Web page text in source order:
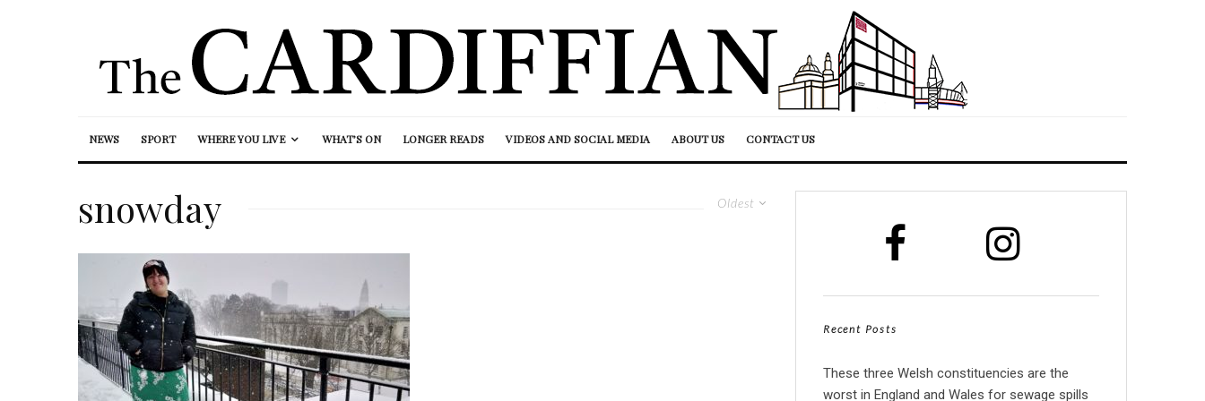
NEWS SPORT WHERE YOU LIVE WHAT’S ON LONGER READS VIDEOS AND SOCIAL MEDIA ABOUT US CONTACT US
Oldest
snowday
Recent Posts
These three Welsh constituencies are the
worst in England and Wales for sewage spills